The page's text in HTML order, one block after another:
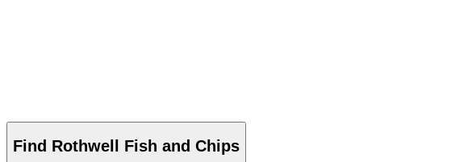
Find Rothwell Fish and Chips